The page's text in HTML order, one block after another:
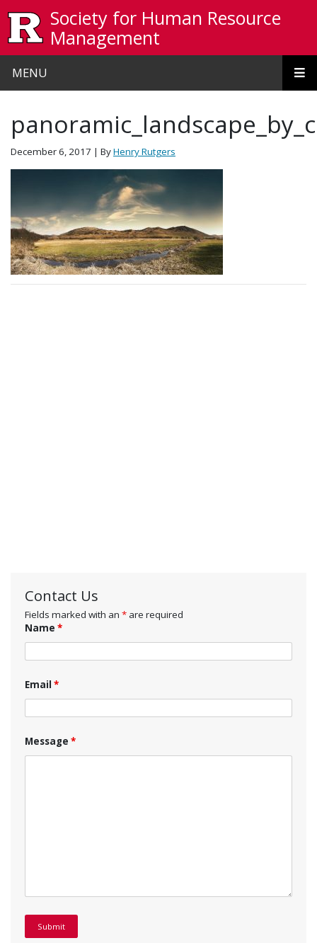
Society for Human Resource
Management
MENU
Contact Us
Fields marked with an* are required
Name*
Email*
Message*
December 6, 2017 | ByHenry Rutgers